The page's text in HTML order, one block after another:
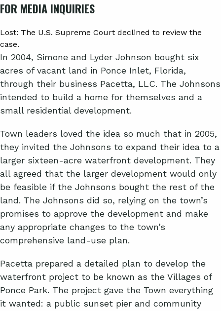
Lost: The U.S. Supreme Court declined to review the
case.
In 2004, Simone and Lyder Johnson bought six
acres of vacant land in Ponce Inlet, Florida,
through their business Pacetta, LLC. The Johnsons
intended to build a home for themselves and a
small residential development.
Town leaders loved the idea so much that in 2005,
they invited the Johnsons to expand their idea to a
larger sixteen-acre waterfront development. They
all agreed that the larger development would only
be feasible if the Johnsons bought the rest of the
land. The Johnsons did so, relying on the town’s
promises to approve the development and make
any appropriate changes to the town’s
comprehensive land-use plan.
Pacetta prepared a detailed plan to develop the
waterfront project to be known as the Villages of
Ponce Park. The project gave the Town everything
it wanted: a public sunset pier and community
FOR MEDIA INQUIRIES